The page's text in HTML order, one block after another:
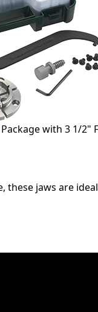
with 3 1/2"
these jaws are